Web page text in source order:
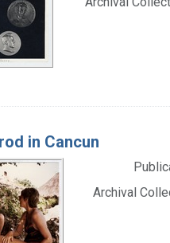
in Cancun
Archival